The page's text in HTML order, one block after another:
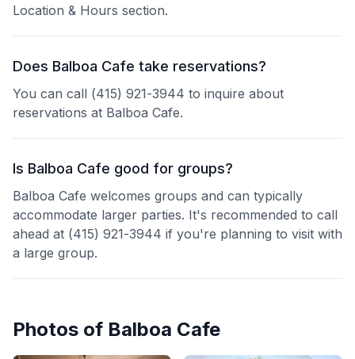
Location & Hours section.
Does Balboa Cafe take reservations?
You can call (415) 921-3944 to inquire about
reservations at Balboa Cafe.
Is Balboa Cafe good for groups?
Balboa Cafe welcomes groups and can typically
accommodate larger parties. It's recommended to call
ahead at (415) 921-3944 if you're planning to visit with
a large group.
Photos of Balboa Cafe